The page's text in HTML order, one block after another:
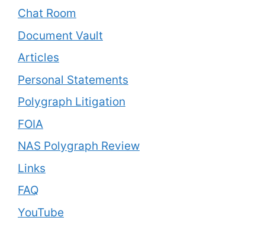
Chat Room
Document Vault
Articles
Personal Statements
Polygraph Litigation
FOIA
NAS Polygraph Review
Links
FAQ
YouTube